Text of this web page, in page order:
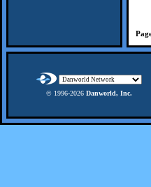
© 1996-2026 Danworld, Inc.